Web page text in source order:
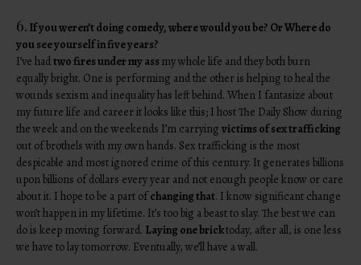
6. If you weren’t doing comedy, where would you be? Or Where do
you see yourself in five years?
I’ve hadtwo fires under my assmy whole life and they both burn
equally bright. One is performing and the other is helping to heal the
wounds sexism and inequality has left behind. When I fantasize about
my future life and career it looks like this; I host The Daily Show during
the week and on the weekends I’m carryingvictims of sex trafficking
out of brothels with my own hands. Sex trafficking is the most
despicable and most ignored crime of this century. It generates billions
upon billions of dollars every year and not enough people know or care
about it. I hope to be a part ofchanging that. I know significant change
won’t happen in my lifetime. It’s too big a beast to slay. The best we can
do is keep moving forward. Laying one bricktoday, after all, is one less
we have to lay tomorrow. Eventually, we’ll have a wall.